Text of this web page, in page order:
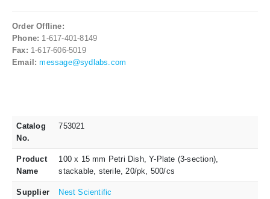
Order Offline:
Phone: 1-617-401-8149
Fax: 1-617-606-5019
Email: message@sydlabs.com
Catalog
No.
753021
Product
Name
100 x 15 mm Petri Dish, Y-Plate (3-section),
stackable, sterile, 20/pk, 500/cs
Supplier
Nest Scientific